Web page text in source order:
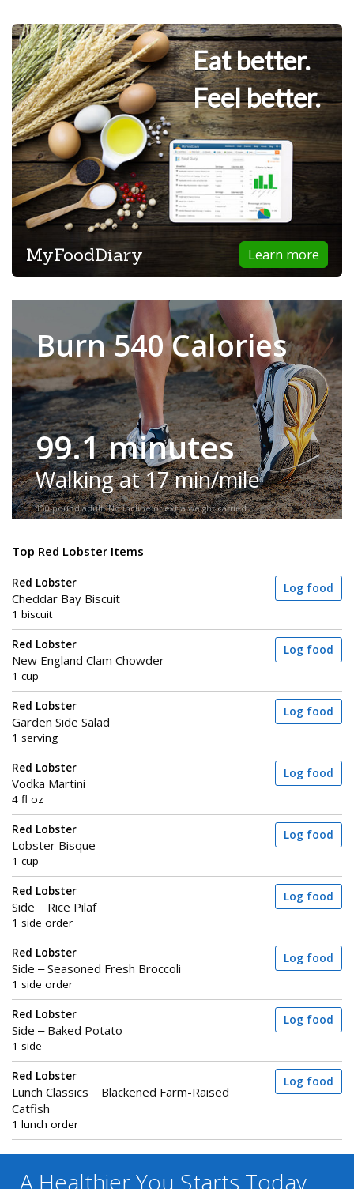
Eat better.
Feel better.
Learn more
MyFoodDiary
Burn 540 Calories
99.1 minutes
Walking at 17 min/mile
150-pound adult. No incline or extra weight carried.
Top Red Lobster Items
Red Lobster
Cheddar Bay Biscuit
1 biscuit
Log food
Red Lobster
New England Clam Chowder
1 cup
Log food
Red Lobster
Garden Side Salad
1 serving
Log food
Red Lobster
Vodka Martini
4 fl oz
Log food
Red Lobster
Lobster Bisque
1 cup
Log food
Red Lobster
Side – Rice Pilaf
1 side order
Log food
Red Lobster
Side – Seasoned Fresh Broccoli
1 side order
Log food
Red Lobster
Side – Baked Potato
1 side
Log food
Red Lobster
Lunch Classics – Blackened Farm-Raised
Catfish
1 lunch order
Log food
A Healthier You Starts Today